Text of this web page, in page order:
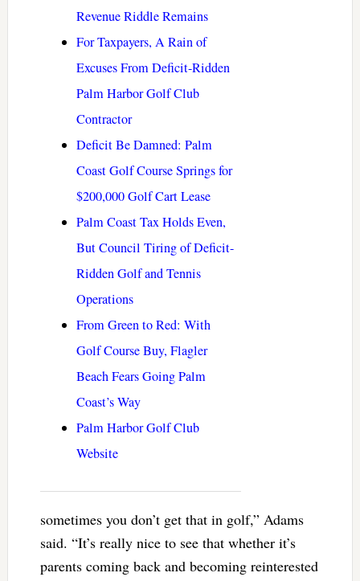
Revenue Riddle Remains
For Taxpayers, A Rain of
Excuses From Deficit-Ridden
Palm Harbor Golf Club
Contractor
Deficit Be Damned: Palm
Coast Golf Course Springs for
$200,000 Golf Cart Lease
Palm Coast Tax Holds Even,
But Council Tiring of Deficit-
Ridden Golf and Tennis
Operations
From Green to Red: With
Golf Course Buy, Flagler
Beach Fears Going Palm
Coast’s Way
Palm Harbor Golf Club
Website
sometimes you don’t get that in golf,” Adams
said. “It’s really nice to see that whether it’s
parents coming back and becoming reinterested